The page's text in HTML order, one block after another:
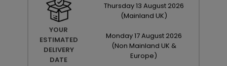
YOUR
ESTIMATED
DELIVERY
DATE
Thursday13 August 2026
(Mainland UK)
Monday17August 2026
(Non Mainland UK &
Europe)